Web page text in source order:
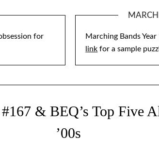
for
Marching Bands
link for a sample
& BEQ’s Top Five
’00s